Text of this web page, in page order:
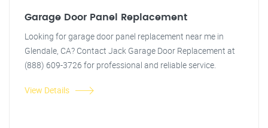
Garage Door Panel Replacement
Looking for garage door panel replacement near me in
Glendale, CA? Contact Jack Garage Door Replacement at
(888) 609-3726 for professional and reliable service.
View Details